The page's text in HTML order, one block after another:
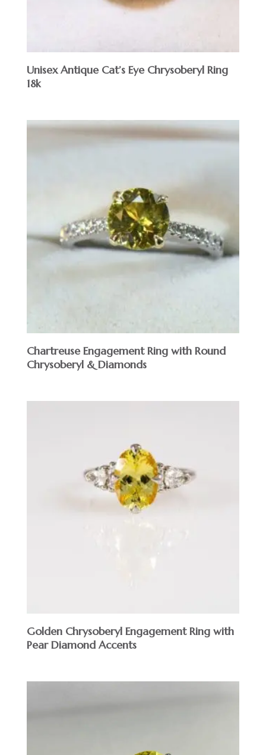
Unisex Antique Cat’s Eye Chrysoberyl Ring
18k
Chartreuse Engagement Ring with Round
Chrysoberyl & Diamonds
Golden Chrysoberyl Engagement Ring with
Pear Diamond Accents